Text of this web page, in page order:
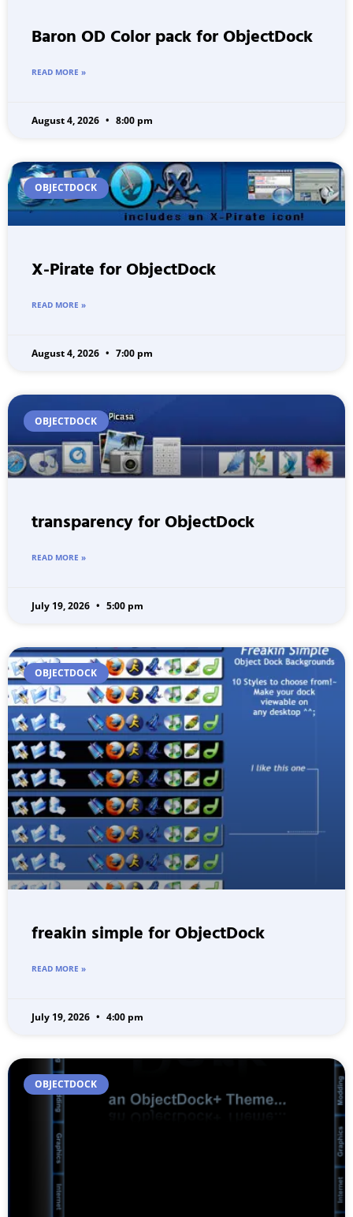
Baron OD Color pack for ObjectDock
READ MORE »
August 4, 2026 8:00 pm
OBJECTDOCK
X-Pirate for ObjectDock
READ MORE »
August 4, 2026 7:00 pm
OBJECTDOCK
transparency for ObjectDock
READ MORE »
July 19, 2026 5:00 pm
OBJECTDOCK
freakin simple for ObjectDock
READ MORE »
July 19, 2026 4:00 pm
OBJECTDOCK